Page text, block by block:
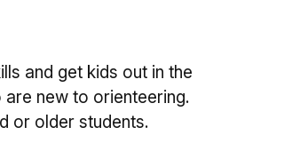
and get kids out in the
new to orienteering.
or older students.